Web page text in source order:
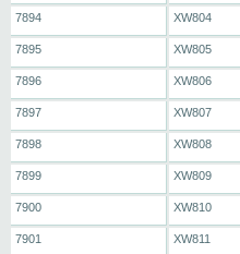
7894 XW804
7895 XW805
7896 XW806
7897 XW807
7898 XW808
7899 XW809
7900 XW810
7901 XW811